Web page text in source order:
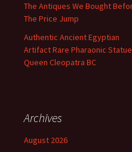
The Antiques We Bought
The Price Jump
Authentic Ancient Egyptian
Artifact Rare Pharaonic
Queen Cleopatra BC
Archives
August 2026